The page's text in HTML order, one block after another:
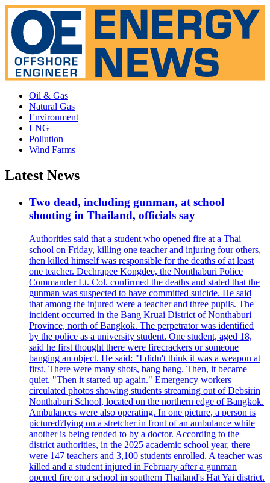
Oil & Gas
Natural Gas
Environment
LNG
Pollution
Wind Farms
Latest News
Two dead, including gunman, at school
shooting in Thailand, officials say
Authorities said that a student who opened fire at a Thai
school on Friday, killing one teacher and injuring four others,
then killed himself was responsible for the deaths of at least
one teacher. Dechrapee Kongdee, the Nonthaburi Police
Commander Lt. Col. confirmed the deaths and stated that the
gunman was suspected to have committed suicide. He said
that among the injured were a teacher and three pupils. The
incident occurred in the Bang Kruai District of Nonthaburi
Province, north of Bangkok. The perpetrator was identified
by the police as a university student. One student, aged 18,
said he first thought there were firecrackers or someone
banging an object. He said: "I didn't think it was a weapon at
first. There were many shots, bang bang. Then, it became
quiet. "Then it started up again." Emergency workers
circulated photos showing students streaming out of Debsirin
Nonthaburi School, located on the northern edge of Bangkok.
Ambulances were also operating. In one picture, a person is
pictured?lying on a stretcher in front of an ambulance while
another is being tended to by a doctor. According to the
district authorities, in the 2025 academic school year, there
were 147 teachers and 3,100 students enrolled. A teacher was
killed and a student injured in February after a gunman
opened fire on a school in southern Thailand's Hat Yai district.